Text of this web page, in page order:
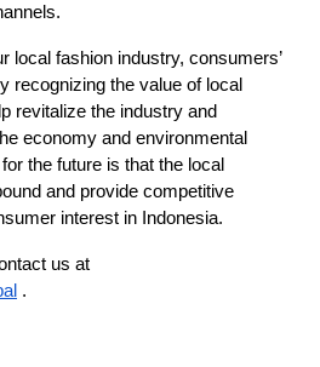
local fashion industry, consumers’
recognizing the value of local
revitalize the industry and
economy and environmental
the future is that the local
and provide competitive
interest in Indonesia.
.